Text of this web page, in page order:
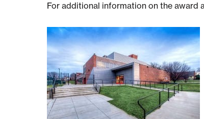
For additional information on the award